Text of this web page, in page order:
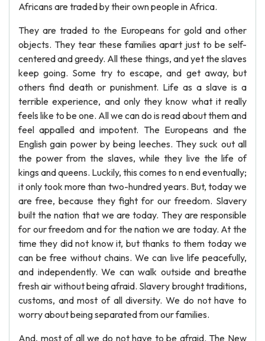
Africans are traded by their own people in Africa.
They are traded to the Europeans for gold and other
objects. They tear these families apart just to be self-
centered and greedy. All these things, and yet the slaves
keep going. Some try to escape, and get away, but
others find death or punishment. Life as a slave is a
terrible experience, and only they know what it really
feels like to be one. All we can do is read about them and
feel appalled and impotent. The Europeans and the
English gain power by being leeches. They suck out all
the power from the slaves, while they live the life of
kings and queens. Luckily, this comes to n end eventually;
it only took more than two-hundred years. But, today we
are free, because they fight for our freedom. Slavery
built the nation that we are today. They are responsible
for our freedom and for the nation we are today. At the
time they did not know it, but thanks to them today we
can be free without chains. We can live life peacefully,
and independently. We can walk outside and breathe
fresh air without being afraid. Slavery brought traditions,
customs, and most of all diversity. We do not have to
worry about being separated from our families.
And, most of all we do not have to be afraid. The New